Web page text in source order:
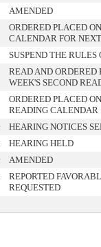
AMENDED
ORDERED PLACED
CALENDAR FOR
SUSPEND THE
READ AND ORDERED
WEEK'S SECOND
ORDERED PLACED
READING CALENDAR
HEARING NOTICES
HEARING HELD
AMENDED
REPORTED
REQUESTED